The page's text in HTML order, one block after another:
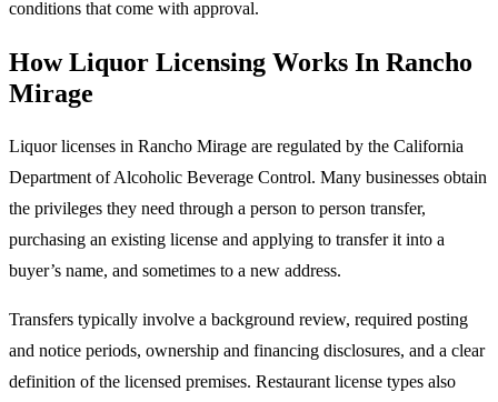
conditions that come with approval.
How Liquor Licensing Works In Rancho
Mirage
Liquor licenses in Rancho Mirage are regulated by the California
Department of Alcoholic Beverage Control. Many businesses obtain
the privileges they need through a person to person transfer,
purchasing an existing license and applying to transfer it into a
buyer’s name, and sometimes to a new address.
Transfers typically involve a background review, required posting
and notice periods, ownership and financing disclosures, and a clear
definition of the licensed premises. Restaurant license types also